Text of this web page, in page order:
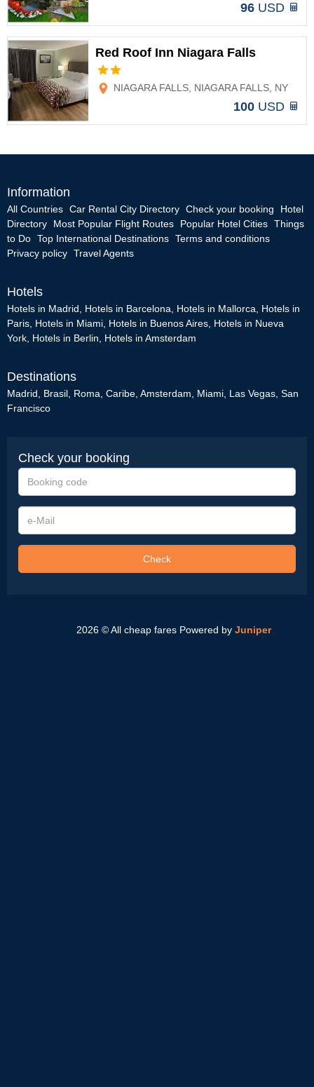
96 USD
Red Roof Inn Niagara Falls
NIAGARA FALLS, NIAGARA FALLS, NY
100 USD
Information
All Countries Car Rental City Directory Check your booking
Hotel
Directory
Most Popular Flight Routes Popular Hotel Cities Things
to Do Top International Destinations Terms and conditions
Privacy policy Travel Agents
Hotels
Hotels in Madrid Hotels in Barcelona Hotels in Mallorca
Hotels in
Paris Hotels in Miami Hotels in Buenos Aires Hotels in Nueva
York Hotels in Berlin Hotels in Amsterdam
Destinations
Madrid Brasil Roma Caribe Amsterdam Miami Las Vegas San
Francisco
Check your booking
Booking
code
e-
Mail
Check
2026 © All cheap fares Powered by Juniper